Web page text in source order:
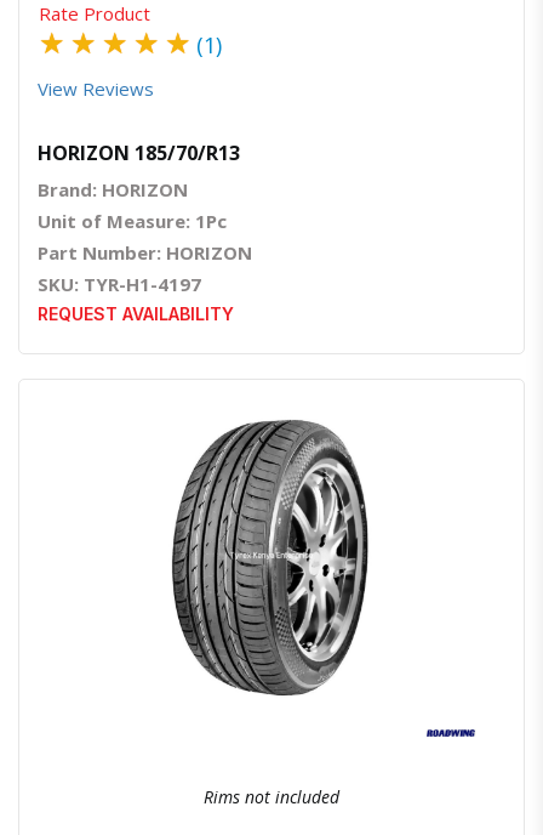
Rate Product
★ ★ ★ ★ ★ (1)
View Reviews
HORIZON 185/70/R13
Brand: HORIZON
Unit of Measure: 1Pc
Part Number: HORIZON
SKU: TYR-H1-4197
REQUEST AVAILABILITY
Quick ViewOrder Via Whatsapp
Rims not included